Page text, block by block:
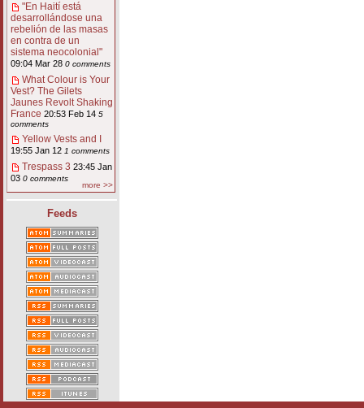
"En Haití está
desarrollándose una
rebelión de las masas
en contra de un
sistema neocolonial"
09:04 Mar 28 0 comments
What Colour is Your
Vest? The Gilets
Jaunes Revolt Shaking
France 20:53 Feb 14 5
comments
Yellow Vests and I
19:55 Jan 12 1 comments
Trespass 3 23:45 Jan
03 0 comments
more >>
Feeds